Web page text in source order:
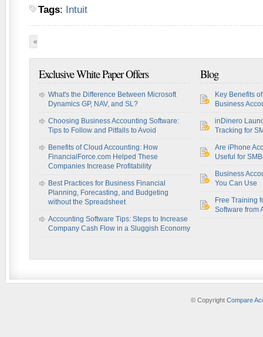
Tags: Intuit
«
First
« ... 10 20 ... 27 28 29 30 31 ... 40
Exclusive White Paper Offers
What's the Difference Between Microsoft
Dynamics GP, NAV, and SL?
Choosing Business Accounting Software:
Tips to Follow and Pitfalls to Avoid
Benefits of Cloud Accounting: How
FinancialForce.com Helped These
Companies Increase Profitability
Best Practices for Business Financial
Planning, Forecasting, and Budgeting
without the Spreadsheet
Accounting Software Tips: Steps to Increase
Company Cash Flow in a Sluggish Economy
Blog
Key Benefits
Business
inDinero
Tracking for
Are iPhone
Useful for
Business
You Can Use
Free Training
Software from
© Copyright Compare